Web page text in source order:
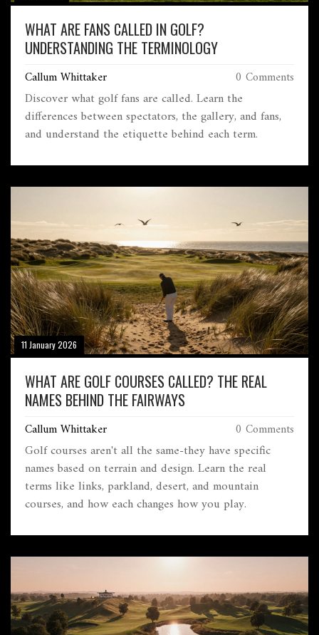
WHAT ARE FANS CALLED IN GOLF?
UNDERSTANDING THE TERMINOLOGY
Callum Whittaker 0 Comments
Discover what golf fans are called. Learn the
differences between spectators, the gallery, and fans,
and understand the etiquette behind each term.
11 January 2026
WHAT ARE GOLF COURSES CALLED? THE REAL
NAMES BEHIND THE FAIRWAYS
Callum Whittaker 0 Comments
Golf courses aren't all the same-they have specific
names based on terrain and design. Learn the real
terms like links, parkland, desert, and mountain
courses, and how each changes how you play.